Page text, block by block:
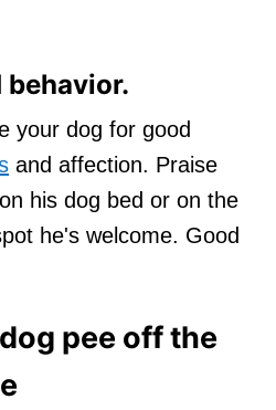
behavior.
your dog for good
and affection. Praise
his dog bed or on the
he's welcome. Good
pee off the